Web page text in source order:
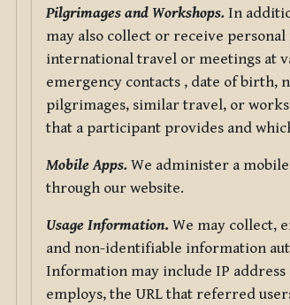
Pilgrimages and Workshops. In
may also collect or receive
international travel or meetings at
emergency contacts , date of birth,
pilgrimages, similar travel, or
that a participant provides and
Mobile Apps. We administer a
through our website.
Usage Information. We may collect,
and non-identifiable information
Information may include IP
employs, the URL that referred